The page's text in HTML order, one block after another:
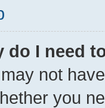
do I need
not
you